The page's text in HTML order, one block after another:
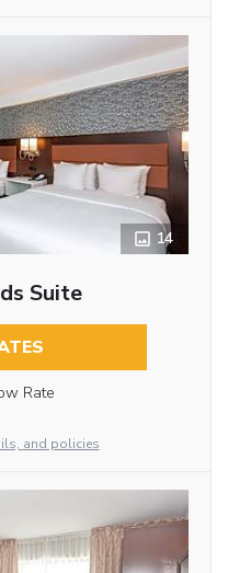
14
Suite
Rate
and policies